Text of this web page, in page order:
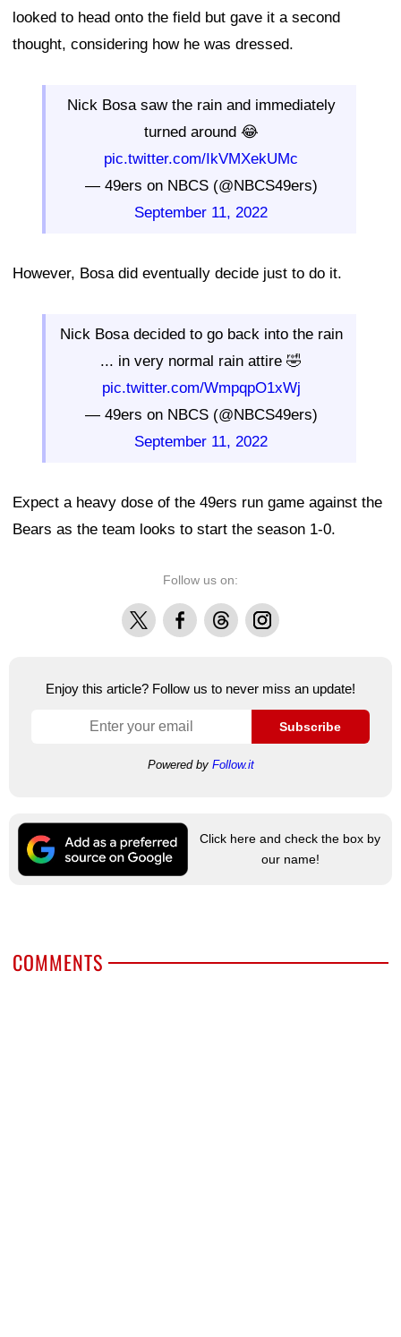
looked to head onto the field but gave it a second
thought, considering how he was dressed.
Nick Bosa saw the rain and immediately
turned around 😂
pic.twitter.com/IkVMXekUMc
— 49ers on NBCS (@NBCS49ers)
September 11, 2022
However, Bosa did eventually decide just to do it.
Nick Bosa decided to go back into the rain
... in very normal rain attire 🤣
pic.twitter.com/WmpqpO1xWj
— 49ers on NBCS (@NBCS49ers)
September 11, 2022
Expect a heavy dose of the 49ers run game against the
Bears as the team looks to start the season 1-0.
Follow us on:
X FacebookThreadsInstagram
Enjoy this article? Follow us to never miss an update!
Subscribe
Powered by Follow.it
Click here and check the box by
our name!
COMMENTS